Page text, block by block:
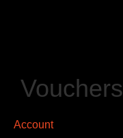
Vouchers
Account